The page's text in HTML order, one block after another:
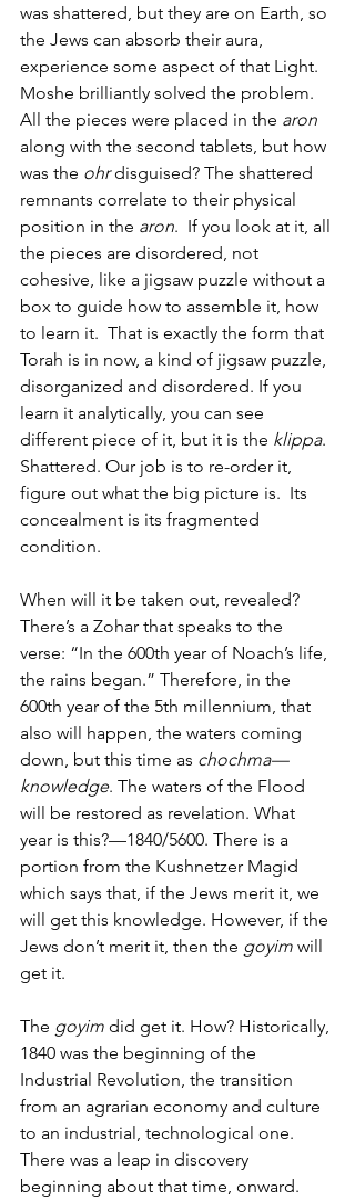
was shattered, but they are on Earth, so
the Jews can absorb their aura,
experience some aspect of that Light.
Moshe brilliantly solved the problem.
All the pieces were placed in the aron
along with the second tablets, but how
was the ohr disguised? The shattered
remnants correlate to their physical
position in the aron.  If you look at it, all
the pieces are disordered, not
cohesive, like a jigsaw puzzle without a
box to guide how to assemble it, how
to learn it.  That is exactly the form that
Torah is in now, a kind of jigsaw puzzle,
disorganized and disordered. If you
learn it analytically, you can see
different piece of it, but it is the klippa.
Shattered. Our job is to re-order it,
figure out what the big picture is.  Its
concealment is its fragmented
condition.
When will it be taken out, revealed?
There’s a Zohar that speaks to the
verse: “In the 600th year of Noach’s life,
the rains began.” Therefore, in the
600th year of the 5th millennium, that
also will happen, the waters coming
down, but this time as chochma—
knowledge. The waters of the Flood
will be restored as revelation. What
year is this?—1840/5600. There is a
portion from the Kushnetzer Magid
which says that, if the Jews merit it, we
will get this knowledge. However, if the
Jews don’t merit it, then the goyim will
get it.
The goyim did get it. How? Historically,
1840 was the beginning of the
Industrial Revolution, the transition
from an agrarian economy and culture
to an industrial, technological one.
There was a leap in discovery
beginning about that time, onward.